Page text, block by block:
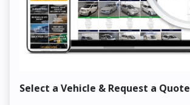
Select a Vehicle & Request a Quote